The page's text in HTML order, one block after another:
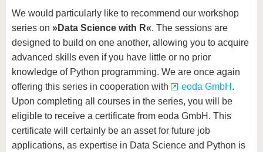
We would particularly like to recommend our workshop
series on »Data Science with R«. The sessions are
designed to build on one another, allowing you to acquire
advanced skills even if you have little or no prior
knowledge of Python programming. We are once again
offering this series in cooperation with
eoda GmbH .
Upon completing all courses in the series, you will be
eligible to receive a certificate from eoda GmbH. This
certificate will certainly be an asset for future job
applications, as expertise in Data Science and Python is